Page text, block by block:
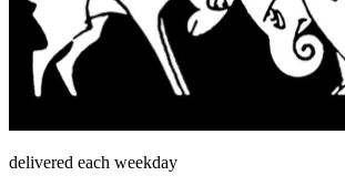
delivered each weekday